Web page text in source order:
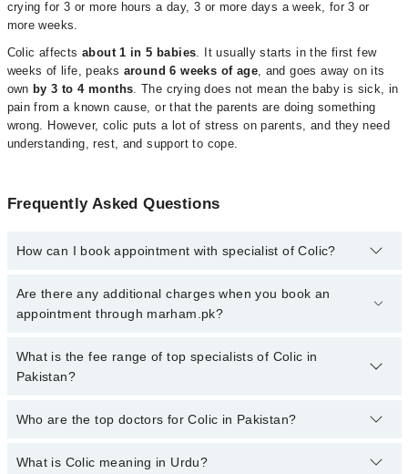
crying for 3 or more hours a day, 3 or more days a week, for 3 or
more weeks.
Colic affects about 1 in 5 babies. It usually starts in the first few
weeks of life, peaks around 6 weeks of age, and goes away on its
own by 3 to 4 months. The crying does not mean the baby is sick, in
pain from a known cause, or that the parents are doing something
wrong. However, colic puts a lot of stress on parents, and they need
understanding, rest, and support to cope.
Frequently Asked Questions
How can I book appointment with specialist of Colic?
Click Here To book your appointment with a specialist of Colic.
You can also book your appointment with a specialist of Colic by
Are there any additional charges when you book an
appointment through marham.pk?
No, there are no extra charges to book an appointment through
marham.pk
What is the fee range of top specialists of Colic in
Pakistan?
The fee for specialists of Colic in Pakistan varies from PKR 500-
Who are the top doctors for Colic in Pakistan?
Top 10 Colic Doctors in Pakistan are:
What is Colic meaning in Urdu?